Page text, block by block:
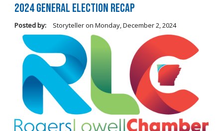
2024 General Election Recap
Posted by: Storytelleron Monday, December 2, 2024